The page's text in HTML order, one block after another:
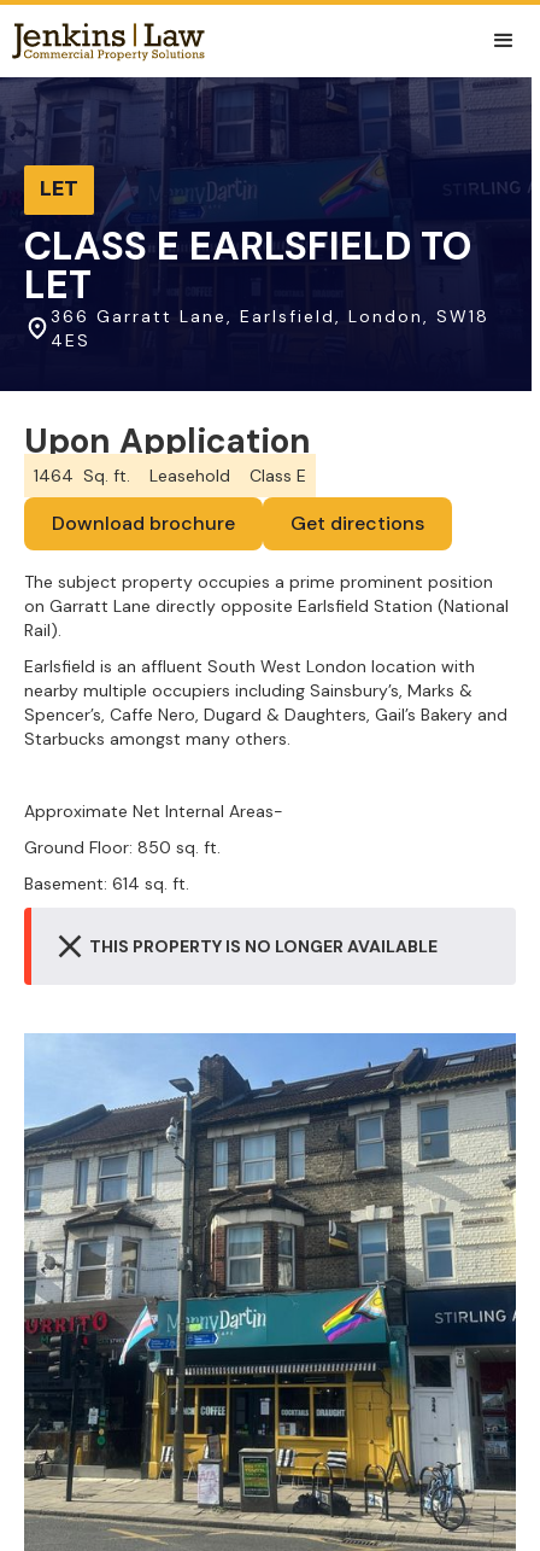
LET
CLASS E EARLSFIELD TO
LET
366 Garratt Lane, Earlsfield, London, SW18
4ES
Upon Application
1464 Sq. ft. Leasehold Class E
Download brochure Get directions
The subject property occupies a prime prominent position
on Garratt Lane directly opposite Earlsfield Station (National
Rail).
Earlsfield is an affluent South West London location with
nearby multiple occupiers including Sainsbury’s, Marks &
Spencer’s, Caffe Nero, Dugard & Daughters, Gail’s Bakery and
Starbucks amongst many others.
Approximate Net Internal Areas-
Ground Floor: 850 sq. ft.
Basement: 614 sq. ft.
THIS PROPERTY IS NO LONGER AVAILABLE